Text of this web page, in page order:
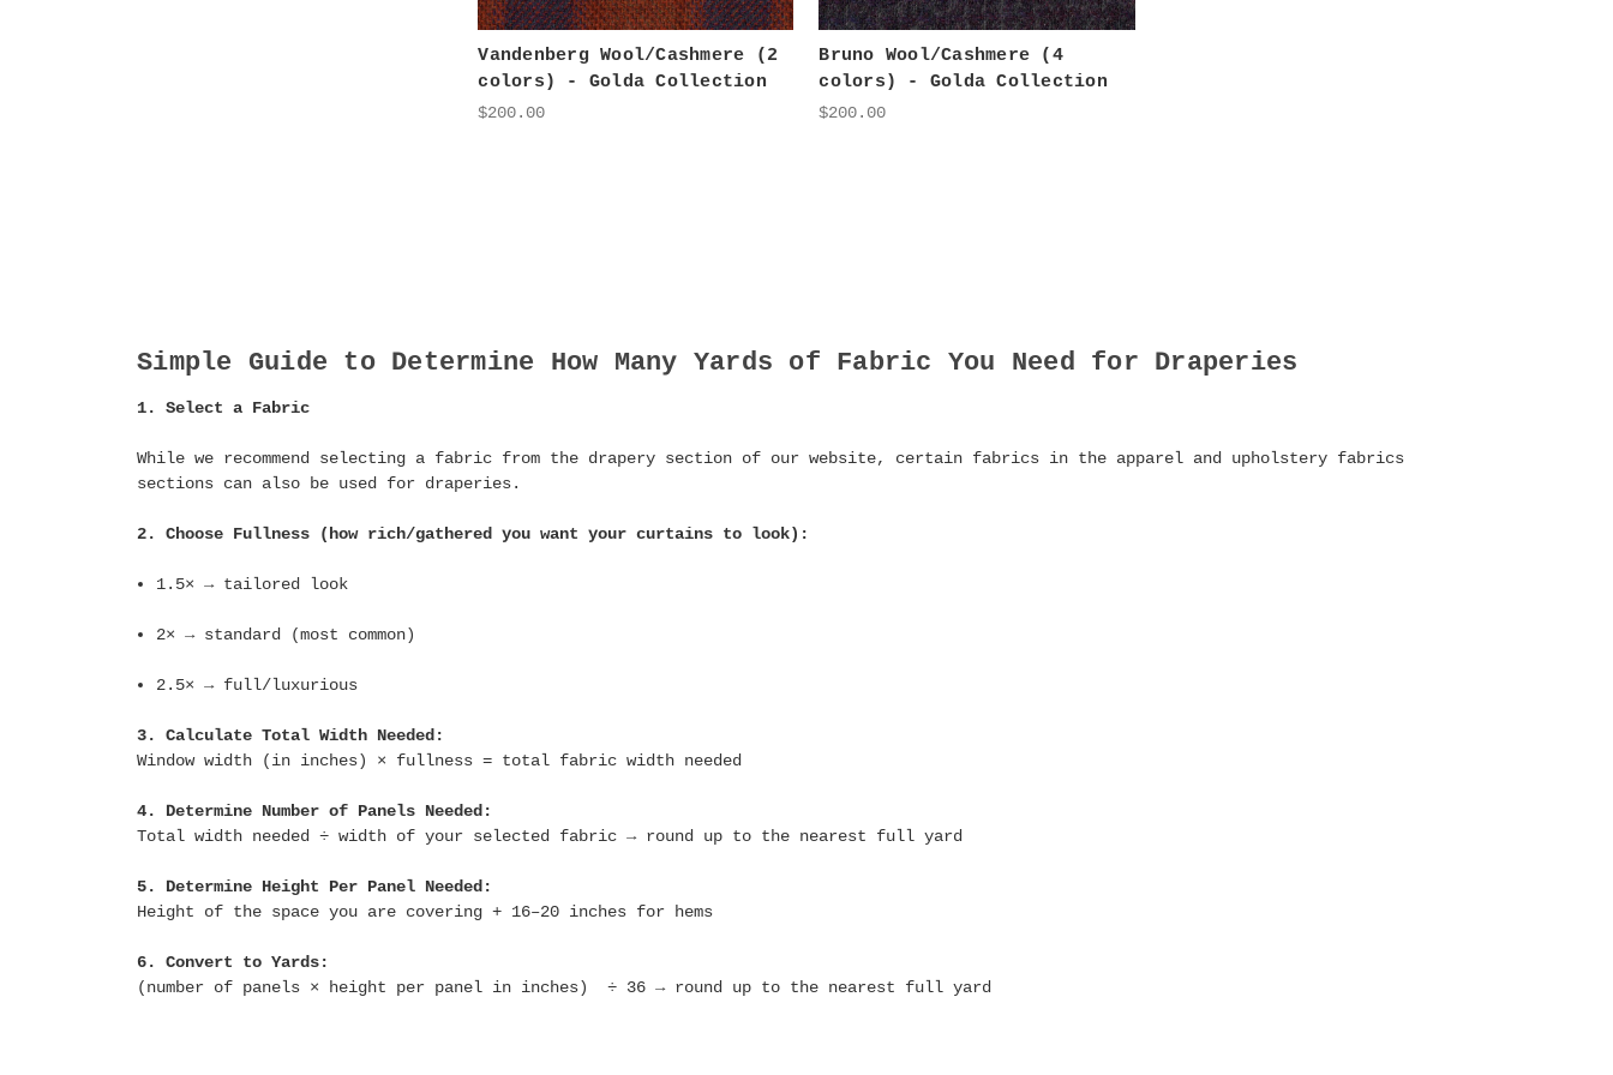
Vandenberg Wool/Cashmere (2
colors) - Golda Collection
$200.00
Bruno Wool/Cashmere (4
colors) - Golda Collection
$200.00
Simple Guide to Determine How Many Yards of Fabric You Need for Draperies
1. Select a Fabric
While we recommend selecting a fabric from the drapery section of our website, certain fabrics in the apparel and upholstery fabrics
sections can also be used for draperies.
2. Choose Fullness (how rich/gathered you want your curtains to look):
1.5× → tailored look
2× → standard (most common)
2.5× → full/luxurious
3. Calculate Total Width Needed:
Window width (in inches) × fullness = total fabric width needed
4. Determine Number of Panels Needed:
Total width needed ÷ width of your selected fabric → round up to the nearest full yard
5. Determine Height Per Panel Needed:
Height of the space you are covering + 16–20 inches for hems
6. Convert to Yards:
(number of panels × height per panel in inches) ÷ 36 → round up to the nearest full yard